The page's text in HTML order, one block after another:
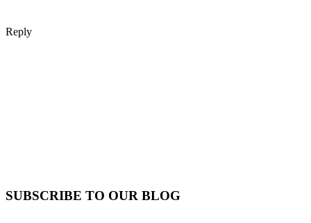
Reply
SUBSCRIBE TO OUR BLOG